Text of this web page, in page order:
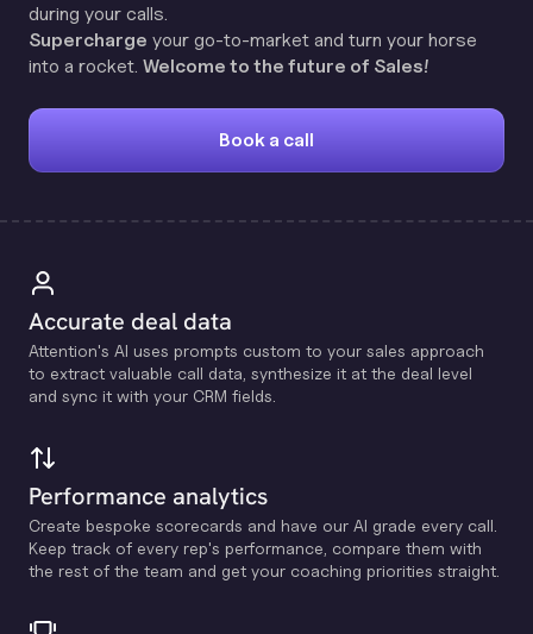
during your calls.
Supercharge your go-to-market and turn your horse
into a rocket. Welcome to the future of Sales!
Book a call
Accurate deal data
Attention's Al uses prompts custom to your sales approach
to extract valuable call data, synthesize it at the deal level
and sync it with your CRM fields.
Performance analytics
Create bespoke scorecards and have our Al grade every call.
Keep track of every rep's performance, compare them with
the rest of the team and get your coaching priorities straight.